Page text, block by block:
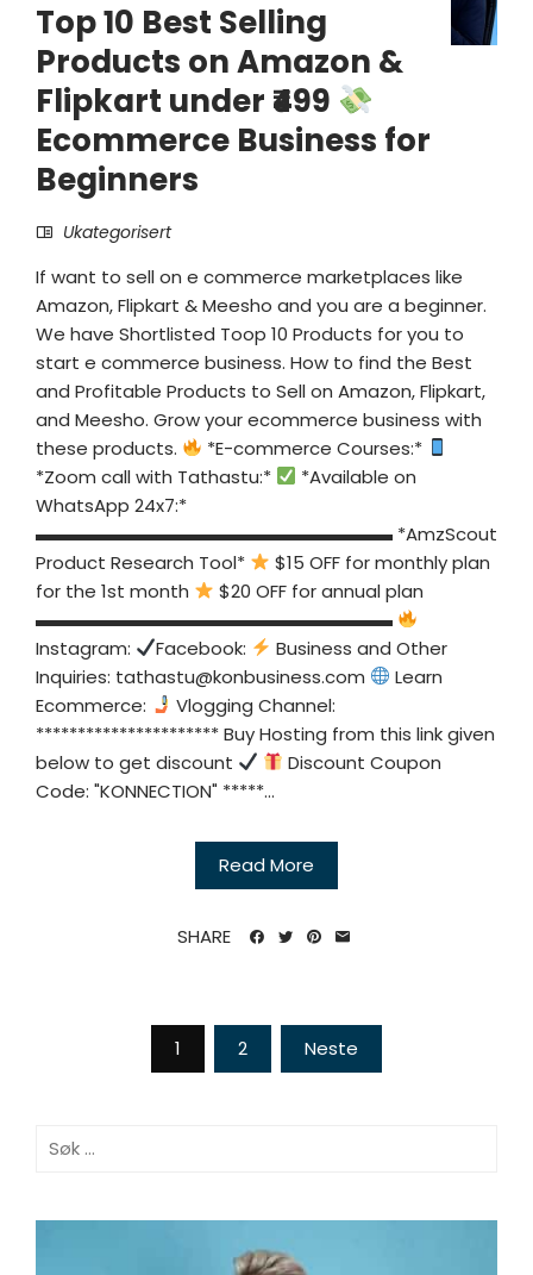
Top 10 Best Selling
Products on Amazon &
Flipkart under ₹499
Ecommerce Business for
Beginners
Ukategorisert
If want to sell on e commerce marketplaces like
Amazon, Flipkart & Meesho and you are a beginner.
We have Shortlisted Toop 10 Products for you to
start e commerce business. How to find the Best
and Profitable Products to Sell on Amazon, Flipkart,
and Meesho. Grow your ecommerce business with
these products.
*E-commerce Courses:*
*Zoom call with Tathastu:*
*Available on
WhatsApp 24x7:*
▬▬▬▬▬▬▬▬▬▬▬▬▬▬▬▬▬▬▬▬ *AmzScout
Product Research Tool*
$15 OFF for monthly plan
for the 1st month
$20 OFF for annual plan
▬▬▬▬▬▬▬▬▬▬▬▬▬▬▬▬▬▬▬▬
Instagram:
Facebook:
Business and Other
Inquiries: tathastu@konbusiness.com
Learn
Ecommerce:
Vlogging Channel:
********************** Buy Hosting from this link given
below to get discount
Discount Coupon
Code: "KONNECTION" *****...
Read More
SHARE
Sidepaginering
1 2 Neste
Søk